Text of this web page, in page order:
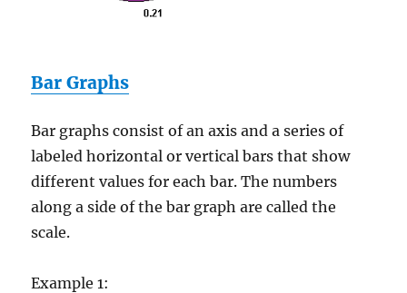
Bar Graphs
Bar graphs consist of an axis and a series of
labeled horizontal or vertical bars that show
different values for each bar. The numbers
along a side of the bar graph are called the
scale.
Example 1: